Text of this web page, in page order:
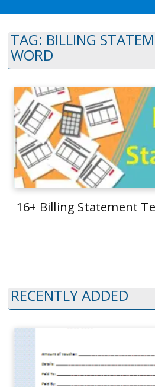
TAG: BILLING
WORD
16+ Billing Statement
RECENTLY ADDED